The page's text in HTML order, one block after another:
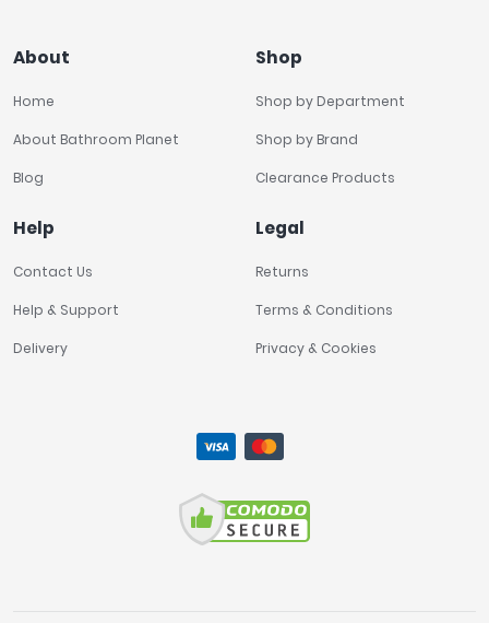
About
Home
About Bathroom Planet
Blog
Shop
Shop by Department
Shop by Brand
Clearance Products
Help
Contact Us
Help & Support
Delivery
Legal
Returns
Terms & Conditions
Privacy & Cookies